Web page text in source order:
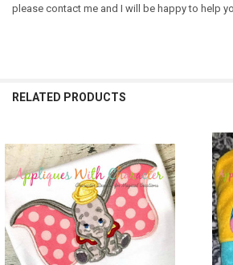
please contact me and I will be happy to help
RELATED PRODUCTS
Related
Products